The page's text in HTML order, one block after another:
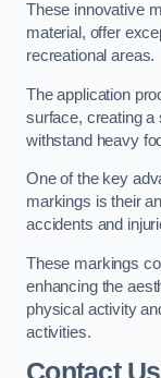
These innovative
material, offer
recreational areas.
The application
surface, creating a
withstand heavy
One of the key
markings is their
accidents and
These markings
enhancing the
physical activity
activities.